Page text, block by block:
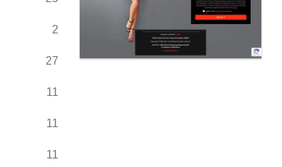
2
27
11
11
11